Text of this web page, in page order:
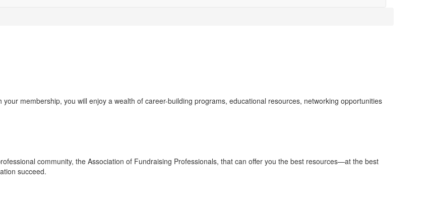
membership, you will enjoy a wealth of career-building programs, educational resources, networking opportunities
community, the Association of Fundraising Professionals, that can offer you the best resources—at the best
succeed.